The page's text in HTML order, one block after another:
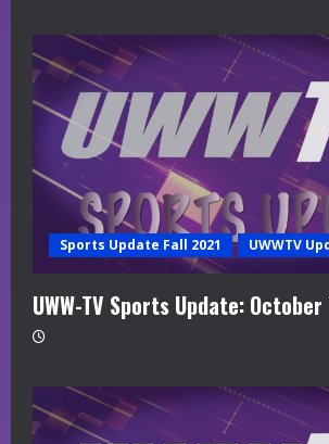
Sports Update Fall 2021 UWWTV
UWW-TV Sports Update: